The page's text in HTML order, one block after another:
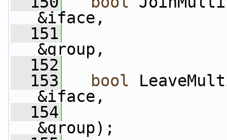
&iface,
  151
&group,
  152
  153
bool
&iface,
  154
&group);